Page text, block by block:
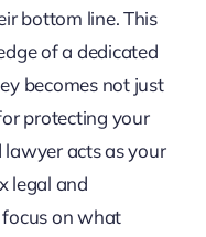
bottom line. This
of a dedicated
becomes not just
protecting your
acts as your
legal and
focus on what